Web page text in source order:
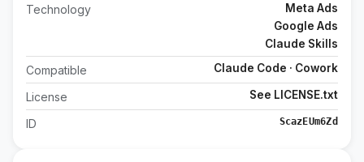
Technology
Meta Ads
Google Ads
Claude Skills
Compatible Claude Code · Cowork
License See LICENSE.txt
ID ScazEUm6Zd